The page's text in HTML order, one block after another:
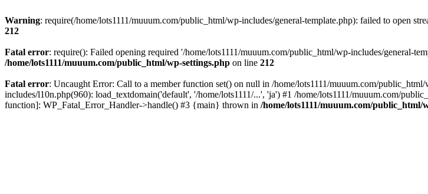
Warning: require(/home/lots1111/muuum.com/public_html/wp-includes/general-template.php): failed to open
212
Fatal error: require(): Failed opening required '/home/lots1111/muuum.com/public_html/wp-includes/general-
/home/lots1111/muuum.com/public_html/wp-settings.php on line 212
Fatal error: Uncaught Error: Call to a member function set() on null in /home/lots1111/muuum.com/
includes/l10n.php(960): load_textdomain('default', '/home/lots1111/...', 'ja') #1 /home/lots1111/muuum.com/
function]: WP_Fatal_Error_Handler->handle() #3 {main} thrown in /home/lots1111/muuum.com/public_html/